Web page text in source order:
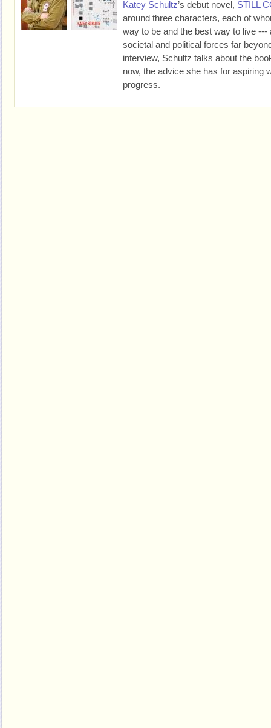
Katey Schultz’s debut novel, STILL
around three characters, each of
way to be and the best way to live ---
societal and political forces far
interview, Schultz talks about the
now, the advice she has for aspiring
progress.